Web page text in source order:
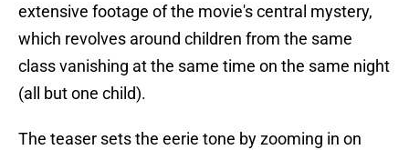
extensive footage of the movie's central mystery,
which revolves around children from the same
class vanishing at the same time on the same night
(all but one child).
The teaser sets the eerie tone by zooming in on